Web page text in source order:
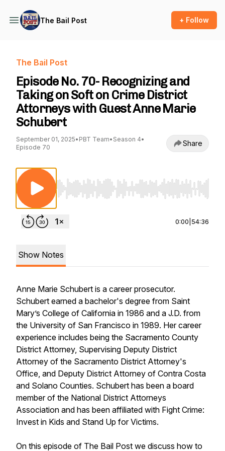
The Bail Post + Follow
The Bail Post
Episode No. 70- Recognizing and
Taking on Soft on Crime District
Attorneys with Guest Anne Marie
Schubert
September 01, 2025• PBT Team• Season 4•
Episode 70
Share
Use Left/Right to seek, Home/End to jump
0:00 54:36
Show Notes
Anne Marie Schubert is a career prosecutor.
Schubert earned a bachelor's degree from Saint
Mary’s College of California in 1986 and a J.D. from
the University of San Francisco in 1989. Her career
experience includes being the Sacramento County
District Attorney, Supervising Deputy District
Attorney of the Sacramento District Attorney's
Office, and Deputy District Attorney of Contra Costa
and Solano Counties. Schubert has been a board
member of the National District Attorneys
Association and has been affiliated with Fight Crime:
Invest in Kids and Stand Up for Victims.
On this episode of The Bail Post we discuss how to